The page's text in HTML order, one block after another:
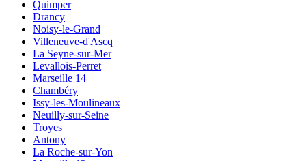
Quimper
Drancy
Noisy-le-Grand
Villeneuve-d'Ascq
La Seyne-sur-Mer
Levallois-Perret
Marseille 14
Chambéry
Issy-les-Moulineaux
Neuilly-sur-Seine
Troyes
Antony
La Roche-sur-Yon